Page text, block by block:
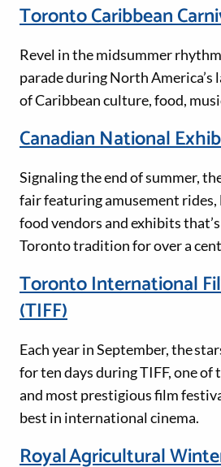
Toronto Caribbean
Revel in the midsummer
parade during North America’s
of Caribbean culture, food,
Canadian National
Signaling the end of summer,
fair featuring amusement
food vendors and exhibits
Toronto tradition for over a
Toronto International
(TIFF)
Each year in September, the
for ten days during TIFF, one of
and most prestigious film
best in international cinema.
Royal Agricultural